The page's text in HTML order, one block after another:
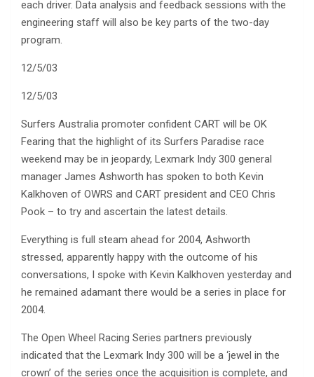
each driver. Data analysis and feedback sessions with the
engineering staff will also be key parts of the two-day
program.
12/5/03
12/5/03
Surfers Australia promoter confident CART will be OK
Fearing that the highlight of its Surfers Paradise race
weekend may be in jeopardy, Lexmark Indy 300 general
manager James Ashworth has spoken to both Kevin
Kalkhoven of OWRS and CART president and CEO Chris
Pook – to try and ascertain the latest details.
Everything is full steam ahead for 2004, Ashworth
stressed, apparently happy with the outcome of his
conversations, I spoke with Kevin Kalkhoven yesterday and
he remained adamant there would be a series in place for
2004.
The Open Wheel Racing Series partners previously
indicated that the Lexmark Indy 300 will be a ‘jewel in the
crown’ of the series once the acquisition is complete, and